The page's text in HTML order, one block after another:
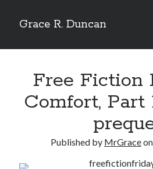
Grace R. Duncan
Sidebar
Free Fiction
Comfort, Part
Published by MrGraceon